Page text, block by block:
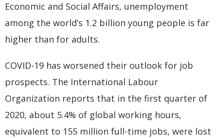
Economic and Social Affairs, unemployment
among the world’s 1.2 billion young people is far
higher than for adults.
COVID-19 has worsened their outlook for job
prospects. The International Labour
Organization reports that in the first quarter of
2020, about 5.4% of global working hours,
equivalent to 155 million full-time jobs, were lost